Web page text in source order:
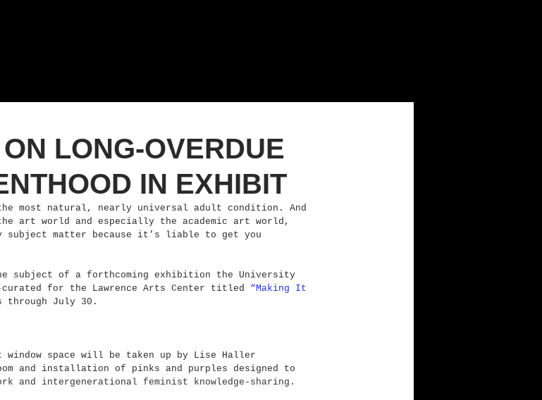
LONG-OVERDUE
IN EXHIBIT
the most natural, nearly universal adult condition. And
art world and especially the academic art world,
subject matter because it’s liable to get you
subject of a forthcoming exhibition the University
for the Lawrence Arts Center titled “Making It
through July 30.
space will be taken up by Lise Haller
and installation of pinks and purples designed to
and intergenerational feminist knowledge-sharing.